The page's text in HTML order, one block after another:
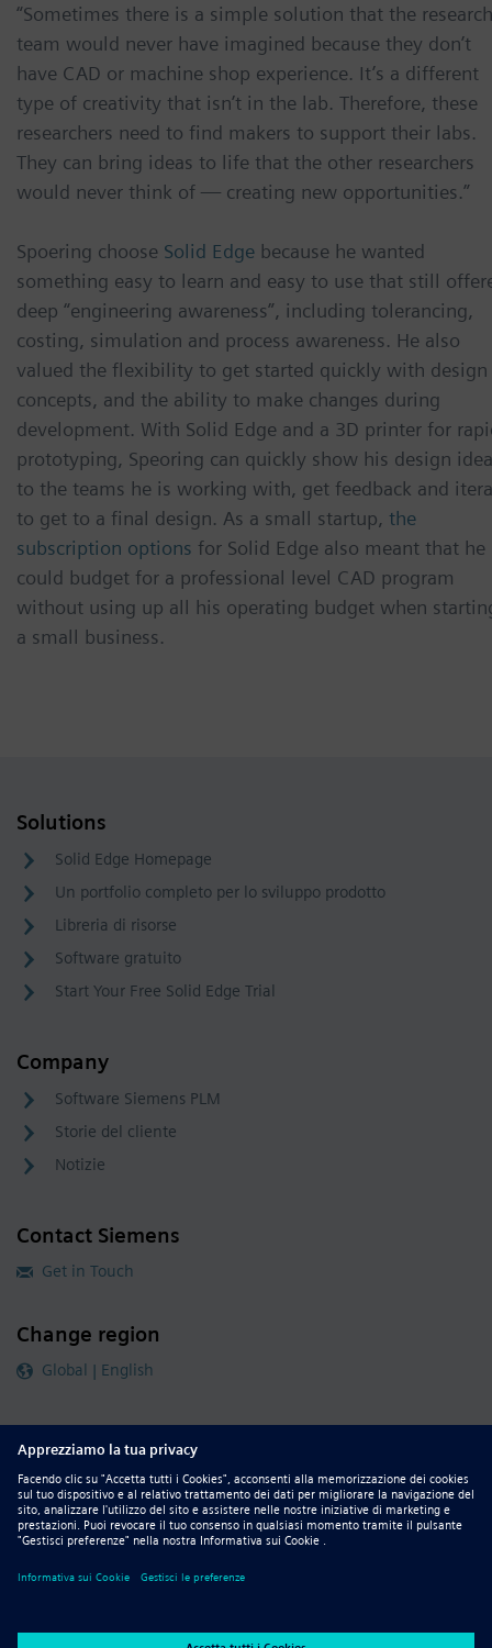
“Sometimes there is a simple solution that the research
team would never have imagined because they don’t
have CAD or machine shop experience. It’s a different
type of creativity that isn’t in the lab. Therefore, these
researchers need to find makers to support their labs.
They can bring ideas to life that the other researchers
would never think of — creating new opportunities.”
Spoering choose Solid Edge because he wanted
something easy to learn and easy to use that still
deep “engineering awareness”, including tolerancing,
costing, simulation and process awareness. He also
valued the flexibility to get started quickly with design
concepts, and the ability to make changes during
development. With Solid Edge and a 3D printer for
prototyping, Speoring can quickly show his design
to the teams he is working with, get feedback and
to get to a final design. As a small startup, the
subscription options for Solid Edge also meant that he
could budget for a professional level CAD program
without using up all his operating budget when
a small business.
Solutions
Solid Edge Homepage
Un portfolio completo per lo sviluppo prodotto
Libreria di risorse
Software gratuito
Start Your Free Solid Edge Trial
Company
Software Siemens PLM
Storie del cliente
Notizie
Contact Siemens
Get in Touch
Change region
Global | English
Follow our global channels
siemens.com Global Website
DMCA
Privacy Notice Terms of Use